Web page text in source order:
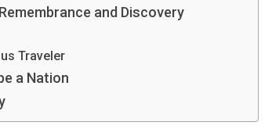
and Discovery
Traveler
a Nation